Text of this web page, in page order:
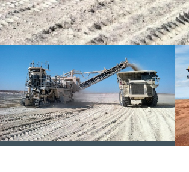
In all cases, the fine grained
WIRTGEN Surface Miner ensures
body is loaded uniformly,
completely. These loading
the truck size to be selected as
with aluminium bodies and
can also be used under certain